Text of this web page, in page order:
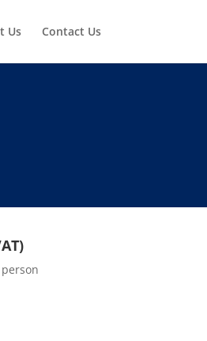
Us Contact Us